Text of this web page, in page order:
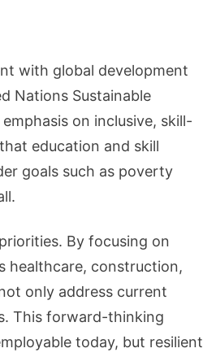
with global development
Nations Sustainable
on inclusive, skill-
education and skill
goals such as poverty
By focusing on
healthcare, construction,
only address current
This forward-thinking
today, but resilient